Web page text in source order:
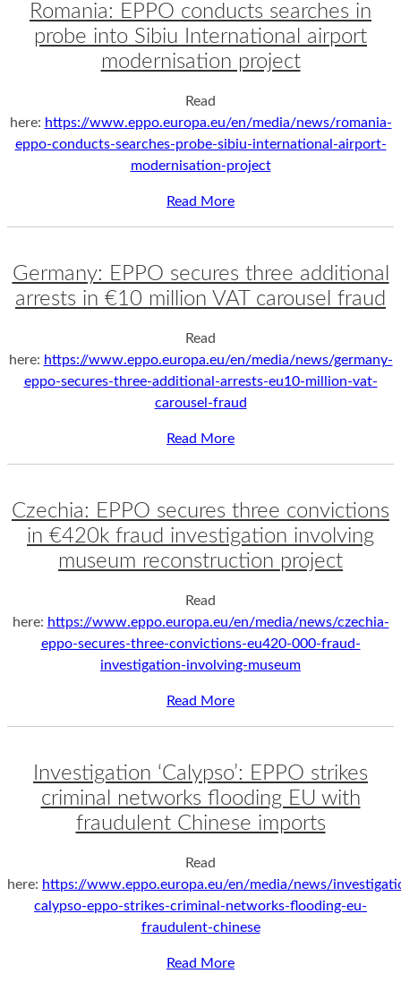
Romania: EPPO conducts searches in
probe into Sibiu International airport
modernisation project
Read
here: https://www.eppo.europa.eu/en/media/news/romania-
eppo-conducts-searches-probe-sibiu-international-airport-
modernisation-project
Read More
Germany: EPPO secures three additional
arrests in €10 million VAT carousel fraud
Read
here: https://www.eppo.europa.eu/en/media/news/germany-
eppo-secures-three-additional-arrests-eu10-million-vat-
carousel-fraud
Read More
Czechia: EPPO secures three convictions
in €420k fraud investigation involving
museum reconstruction project
Read
here: https://www.eppo.europa.eu/en/media/news/czechia-
eppo-secures-three-convictions-eu420-000-fraud-
investigation-involving-museum
Read More
Investigation ‘Calypso’: EPPO strikes
criminal networks flooding EU with
fraudulent Chinese imports
Read
here: https://www.eppo.europa.eu/en/media/news/
calypso-eppo-strikes-criminal-networks-flooding-eu-
fraudulent-chinese
Read More